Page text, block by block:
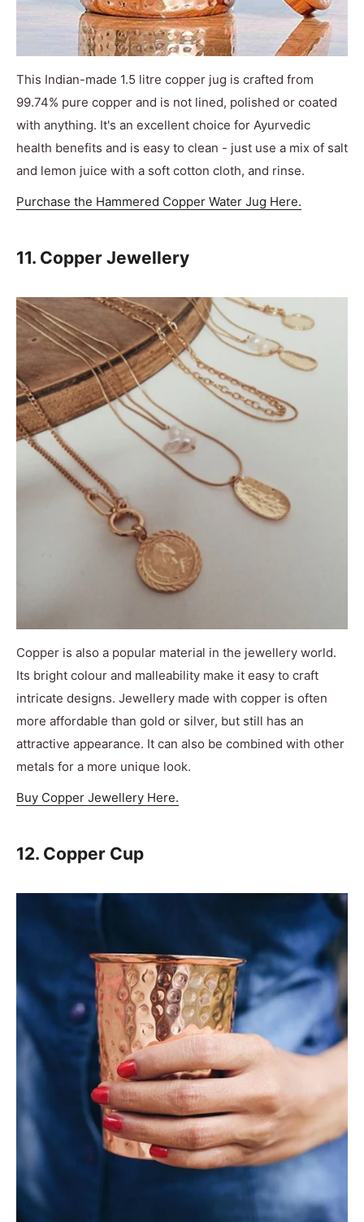
This Indian-made 1.5 litre copper jug is crafted from
99.74% pure copper and is not lined, polished or coated
with anything. It's an excellent choice for Ayurvedic
health benefits and is easy to clean - just use a mix of salt
and lemon juice with a soft cotton cloth, and rinse.
Purchase the Hammered Copper Water Jug Here.
11. Copper Jewellery
Copper is also a popular material in the jewellery world.
Its bright colour and malleability make it easy to craft
intricate designs. Jewellery made with copper is often
more affordable than gold or silver, but still has an
attractive appearance. It can also be combined with other
metals for a more unique look.
Buy Copper Jewellery Here.
12. Copper Cup